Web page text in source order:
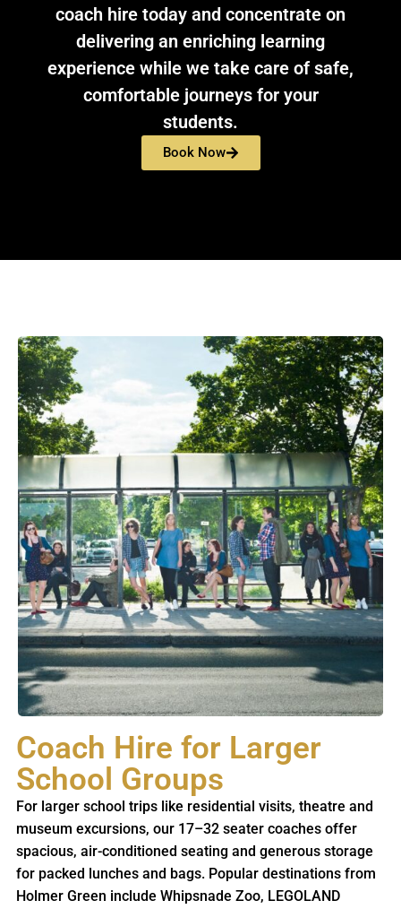
coach hire today and concentrate on
delivering an enriching learning
experience while we take care of safe,
comfortable journeys for your
students.
Book Now
Coach Hire for Larger
School Groups
For larger school trips like residential visits, theatre and
museum excursions, our 17–32 seater coaches offer
spacious, air-conditioned seating and generous storage
for packed lunches and bags. Popular destinations from
Holmer Green include Whipsnade Zoo, LEGOLAND